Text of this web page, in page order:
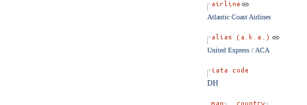
Atlantic Coast Airlines
United Express / ACA
DH